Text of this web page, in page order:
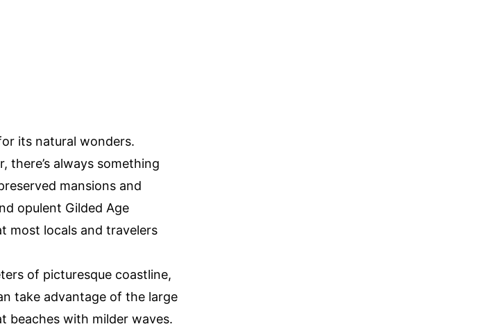
its natural wonders.
there’s always something
mansions and
opulent Gilded Age
most locals and travelers
of picturesque coastline,
take advantage of the large
beaches with milder waves.